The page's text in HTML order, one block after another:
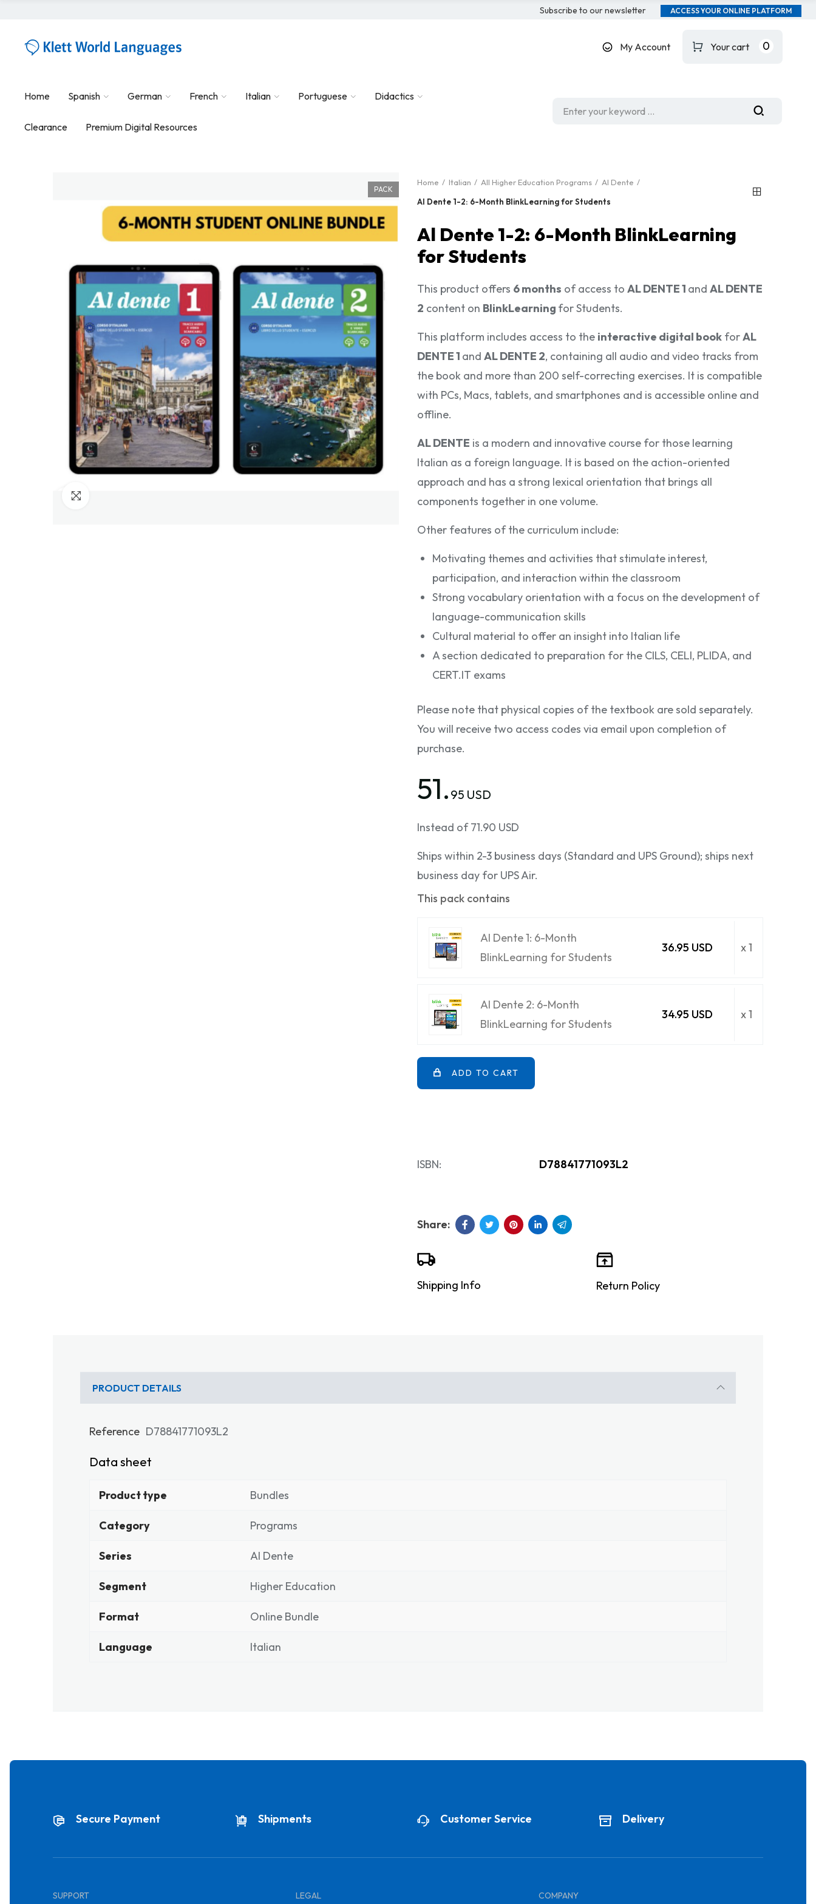
Subscribe to our newsletter ACCESS YOUR ONLINE PLATFORM
My Account Your cart 0
Home Spanish German French Italian Portuguese Didactics
Clearance Premium Digital Resources
PACK
Home Italian All Higher Education Programs
Al Dente
Al Dente 1-2: 6-Month BlinkLearning for Students
Al Dente 1-2: 6-Month BlinkLearning
for Students
This product offers 6 months of access to AL DENTE 1 and AL DENTE
2 content on BlinkLearning for Students.
This platform includes access to the interactive digital book forAL
DENTE 1 and AL DENTE 2, containing all audio and video tracks from
the book and more than 200 self-correcting exercises. It is compatible
with PCs, Macs, tablets, and smartphones and is accessible online and
offline.
AL DENTE is a modern and innovative course for those learning
Italian as a foreign language. It is based on the action-oriented
approach and has a strong lexical orientation that brings all
components together in one volume.
Other features of the curriculum include:
Motivating themes and activities that stimulate interest,
participation, and interaction within the classroom
Strong vocabulary orientation with a focus on the development of
language-communication skills
Cultural material to offer an insight into Italian life
A section dedicated to preparation for the CILS, CELI, PLIDA, and
CERT.IT exams
Please note that physical copies of the textbook are sold separately.
You will receive two access codes via email upon completion of
purchase.
51. 95 USD
Instead of 71.90 USD
Ships within 2-3 business days (Standard and UPS Ground); ships next
business day for UPS Air.
This pack contains
Al Dente 1: 6-Month
BlinkLearning for Students
36.95 USD x 1
Al Dente 2: 6-Month
BlinkLearning for Students
34.95 USD x 1
ADD TO CART
ISBN: D78841771093L2
Shipping Info Return Policy
PRODUCT DETAILS
Reference D78841771093L2
Data sheet
Product type Bundles
Category Programs
Series Al Dente
Segment Higher Education
Format Online Bundle
Language Italian
Secure Payment Shipments Customer Service Delivery
SUPPORT LEGAL COMPANY